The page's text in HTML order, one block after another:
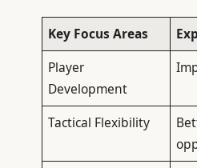
Key Focus Areas
Player
Development
Tactical Flexibility